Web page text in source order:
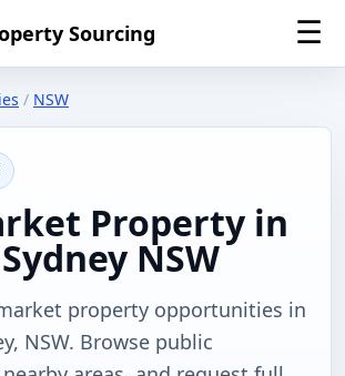
Sourcing ☰
/ NSW
Property in
NSW
property opportunities in
NSW. Browse public